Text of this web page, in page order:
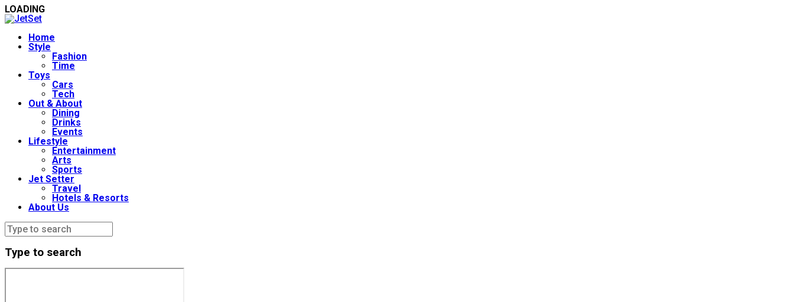
LOADING
Home
Style
Fashion
Time
Toys
Cars
Tech
Out & About
Dining
Drinks
Events
Lifestyle
Entertainment
Arts
Sports
Jet Setter
Travel
Hotels & Resorts
About Us
Type to search